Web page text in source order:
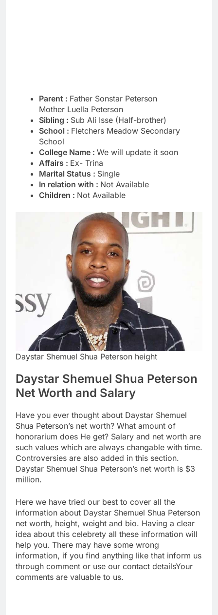
Parent : Father Sonstar Peterson
Mother Luella Peterson
Sibling : Sub Ali Isse (Half-brother)
School : Fletchers Meadow Secondary
School
College Name : We will update it soon
Affairs : Ex- Trina
Marital Status : Single
In relation with : Not Available
Children : Not Available
Daystar Shemuel Shua Peterson height
Daystar Shemuel Shua Peterson
Net Worth and Salary
Have you ever thought about Daystar Shemuel
Shua Peterson’s net worth? What amount of
honorarium does He get? Salary and net worth are
such values which are always changable with time.
Controversies are also added in this section.
Daystar Shemuel Shua Peterson’s net worth is $3
million.
Here we have tried our best to cover all the
information about Daystar Shemuel Shua Peterson
net worth, height, weight and bio. Having a clear
idea about this celebrety all these information will
help you. There may have some wrong
information, if you find anything like that inform us
through comment or use our contact detailsYour
comments are valuable to us.